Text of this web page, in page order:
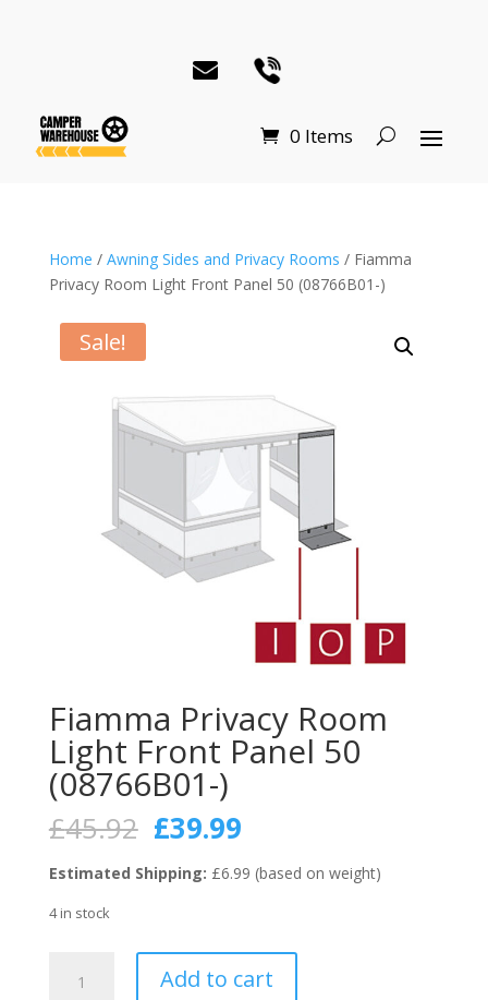
0 Items
Home / Awning Sides and Privacy Rooms / Fiamma
Privacy Room Light Front Panel 50 (08766B01-)
Sale!
Fiamma Privacy Room
Light Front Panel 50
(08766B01-)
£45.92 Original
price
was:
£39.99Current
is:
Estimated Shipping: £6.99 (based on weight)
4 in stock
Privacy
Add to cart